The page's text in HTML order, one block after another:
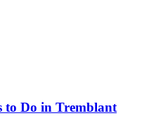
to Do in Tremblant